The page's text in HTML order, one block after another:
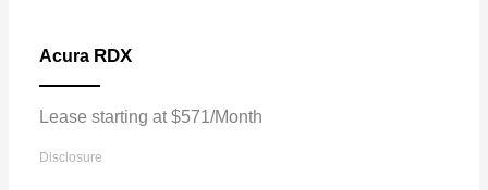
Acura RDX
Lease starting at $571/Month
Disclosure